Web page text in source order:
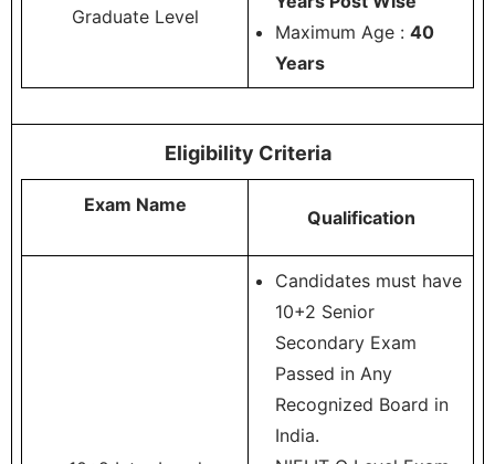
Graduate Level
Maximum Age : 40
Years
Eligibility Criteria
Exam Name
Qualification
Candidates must have
10+2 Senior
Secondary Exam
Passed in Any
Recognized Board in
India.